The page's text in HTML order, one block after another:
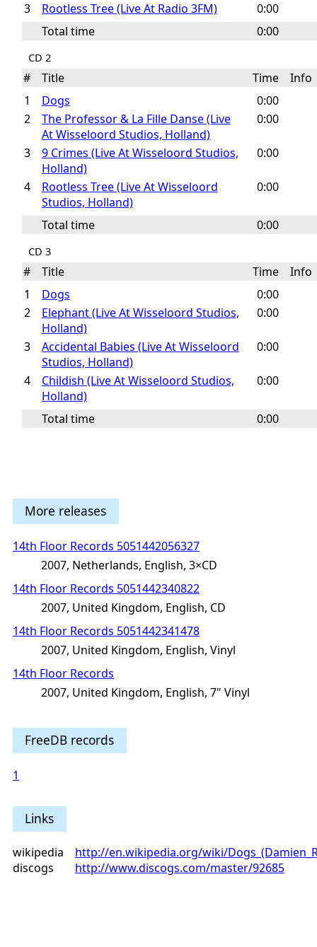
3
Rootless Tree (Live At Radio 3FM)
0:00
Total time
0:00
CD 2
# Title Time
Info
1
Dogs
0:00
2
The Professor & La Fille Danse (Live
At Wisseloord Studios, Holland)
0:00
3
9 Crimes (Live At Wisseloord Studios,
Holland)
0:00
4
Rootless Tree (Live At Wisseloord
Studios, Holland)
0:00
Total time 0:00
CD 3
# Title Time
Info
1
Dogs
0:00
2
Elephant (Live At Wisseloord Studios,
Holland)
0:00
3
Accidental Babies (Live At Wisseloord
Studios, Holland)
0:00
4
Childish (Live At Wisseloord Studios,
Holland)
0:00
Total time 0:00
More releases
14th Floor Records 5051442056327
2007, Netherlands, English, 3×CD
14th Floor Records 5051442340822
2007, United Kingdom, English, CD
14th Floor Records 5051442341478
2007, United Kingdom, English, Vinyl
14th Floor Records
2007, United Kingdom, English, 7" Vinyl
FreeDB records
1
Links
wikipedia
http://en.wikipedia.org/wiki/
discogs
http://www.discogs.com/master/92685